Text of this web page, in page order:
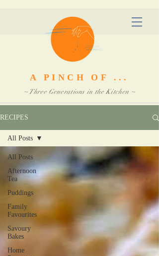
A PINCH OF ...
~ Three Generations in the Kitchen ~
RECIPES
All Posts
Afternoon
Tea
Puddings
Family
Favourites
Savoury
Bakes
Home
All Posts